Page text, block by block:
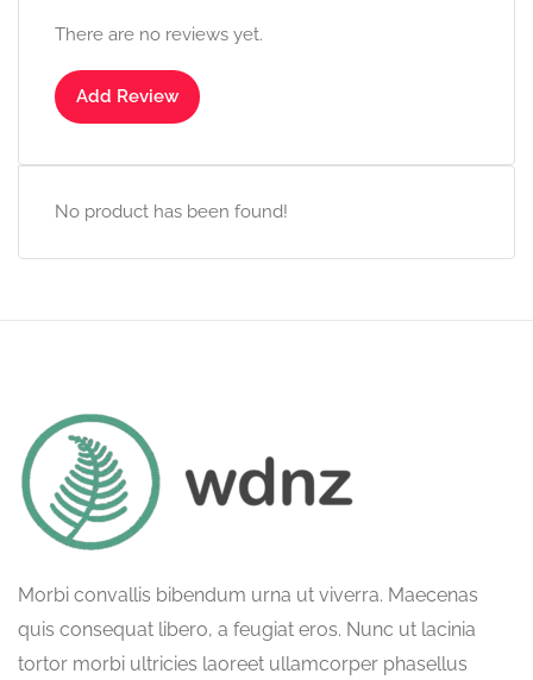
There are no reviews yet.
Add Review
No product has been found!
Morbi convallis bibendum urna ut viverra. Maecenas
quis consequat libero, a feugiat eros. Nunc ut lacinia
tortor morbi ultricies laoreet ullamcorper phasellus